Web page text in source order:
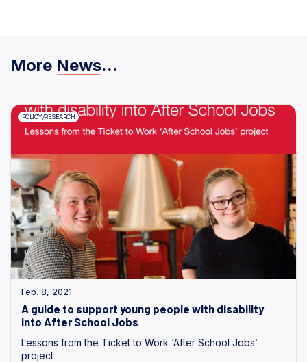
More News...
POLICY/RESEARCH
Feb. 8, 2021
A guide to support young people with disability
into After School Jobs
Lessons from the Ticket to Work ‘After School Jobs’
project